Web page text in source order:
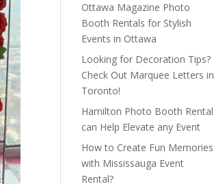
Ottawa Magazine Photo
Booth Rentals for Stylish
Events in Ottawa
Looking for Decoration Tips?
Check Out Marquee Letters in
Toronto!
Hamilton Photo Booth Rental
can Help Elevate any Event
How to Create Fun Memories
with Mississauga Event
Rental?